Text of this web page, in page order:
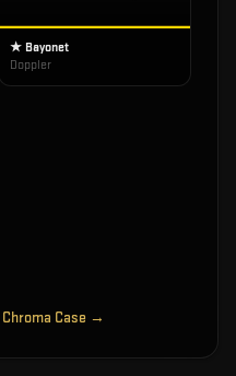
★ Bayonet
Doppler
Chroma Case →